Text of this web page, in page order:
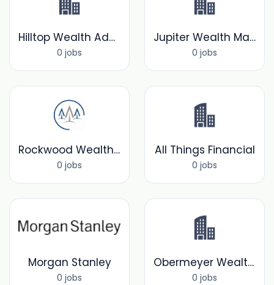
Hilltop Wealth Advisors
0 jobs
Jupiter Wealth Management
0 jobs
Rockwood Wealth Management
0 jobs
All Things Financial
0 jobs
Morgan Stanley
0 jobs
Obermeyer Wealth Partners
0 jobs